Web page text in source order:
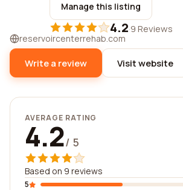
Manage this listing
4.2·9 Reviews
reservoircenterrehab.com
Write a review Visit website
AVERAGE RATING
4.2/ 5
Based on 9 reviews
5